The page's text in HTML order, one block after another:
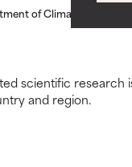
of Climate Change,
scientific
and region.
WORST
May cause
NOT RATED
We have not
WORST
May cause
NOT RATED
We have not